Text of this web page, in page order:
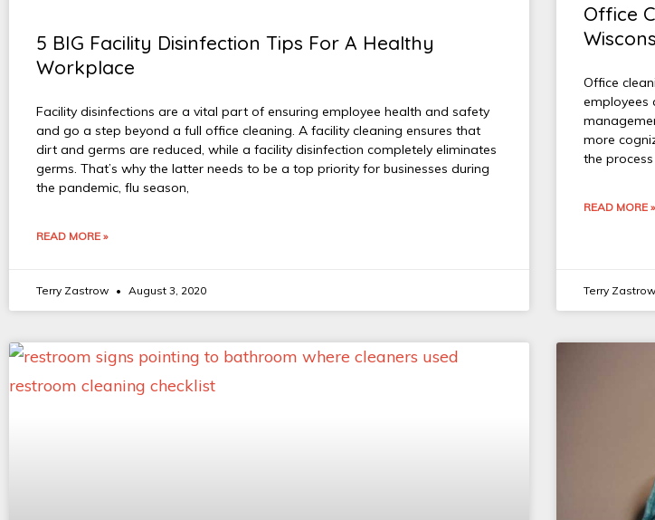
5 BIG Facility Disinfection Tips For A Healthy
Workplace
Facility disinfections are a vital part of ensuring employee health and safety
and go a step beyond a full office cleaning. A facility cleaning ensures that
dirt and germs are reduced, while a facility disinfection completely eliminates
germs. That’s why the latter needs to be a top priority for businesses during
the pandemic, flu season,
READ MORE »
Terry Zastrow August 3, 2020
Office
Office
employees
more
the
READ MORE »
Terry Zastrow